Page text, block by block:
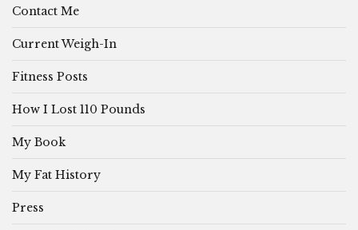
Contact Me
Current Weigh-In
Fitness Posts
How I Lost 110 Pounds
My Book
My Fat History
Press